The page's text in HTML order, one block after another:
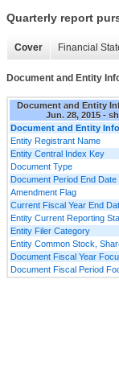
Quarterly report
Cover Financial
Document and Entity
Document and Entity
Jun. 28, 2015 -
Document and Entity
Entity Registrant Name
Entity Central Index Key
Document Type
Document Period End Date
Amendment Flag
Current Fiscal Year End
Entity Current Reporting
Entity Filer Category
Entity Common Stock,
Document Fiscal Year
Document Fiscal Period